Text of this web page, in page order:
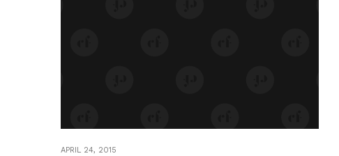
APRIL 24, 2015